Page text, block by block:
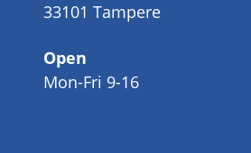
33101 Tampere
Open
Mon-Fri 9-16